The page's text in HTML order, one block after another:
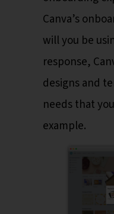
Canva’s
will you be
response,
designs and
needs that
example.